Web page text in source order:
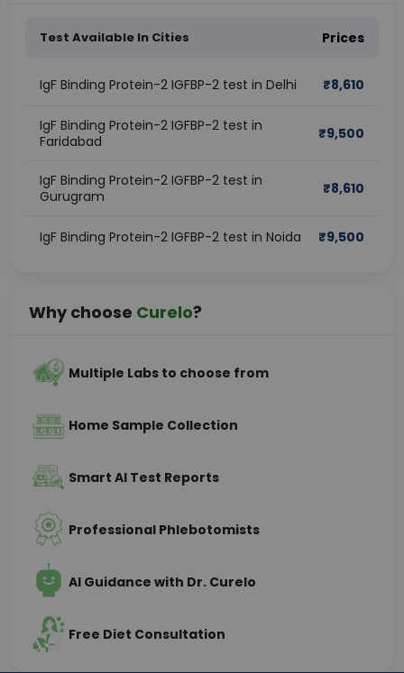
Test Available In Cities Prices
IgF Binding Protein-2 IGFBP-2 test in Delhi ₹8,610
IgF Binding Protein-2 IGFBP-2 test in
Faridabad
₹9,500
IgF Binding Protein-2 IGFBP-2 test in
Gurugram
₹8,610
IgF Binding Protein-2 IGFBP-2 test in Noida ₹9,500
Why choose Curelo?
Multiple Labs to choose from
Home Sample Collection
Smart AI Test Reports
Professional Phlebotomists
AI Guidance with Dr. Curelo
Free Diet Consultation